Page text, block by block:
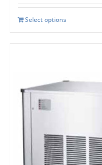
Select options